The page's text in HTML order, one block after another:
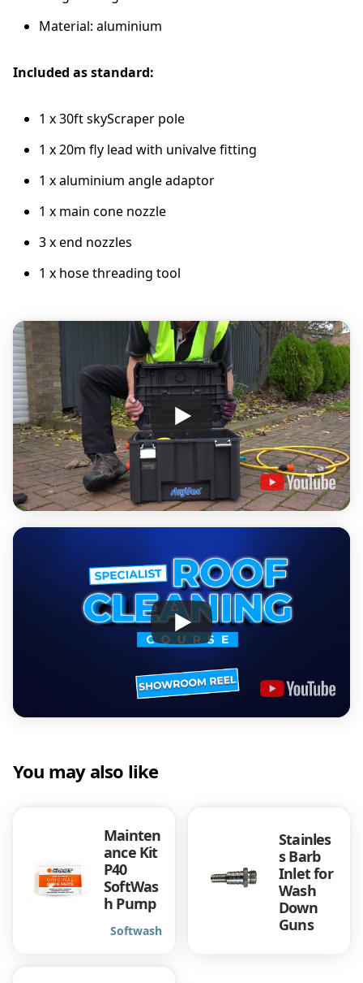
Material: aluminium
Included as standard:
1 x 30ft skyScraper pole
1 x 20m fly lead with univalve fitting
1 x aluminium angle adaptor
1 x main cone nozzle
3 x end nozzles
1 x hose threading tool
You may also like
Mainten
ance Kit
P40
SoftWas
h Pump
Softwash
Stainles
s Barb
Inlet for
Wash
Down
Guns